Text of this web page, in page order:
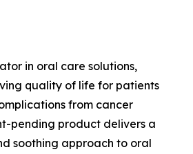
in oral care solutions,
quality of life for patients
from cancer
pending product delivers a
soothing approach to oral